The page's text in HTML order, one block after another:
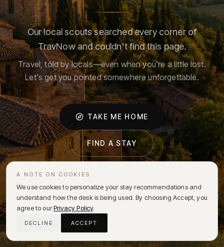
Our local scouts searched every corner of
TravNow and couldn't find this page.
Travel, told by locals—even when you're a little lost.
Let's get you pointed somewhere unforgettable.
TAKE ME HOME
FIND A STAY
A NOTE ON COOKIES
We use cookies to personalize your stay recommendations and
understand how the desk is being used. By choosing Accept, you
agree to ourPrivacy Policy.
DECLINE ACCEPT